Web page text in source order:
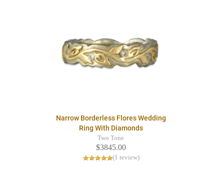
Narrow Borderless Flores Wedding
Ring With Diamonds
Two Tone
$3845.00
(1 review)